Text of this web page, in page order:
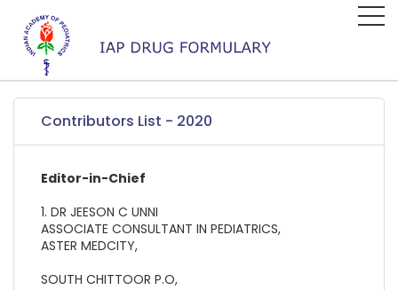
Contributors List - 2020
Editor-in-Chief
1. DR JEESON C UNNI
ASSOCIATE CONSULTANT IN PEDIATRICS,
ASTER MEDCITY,
SOUTH CHITTOOR P.O,